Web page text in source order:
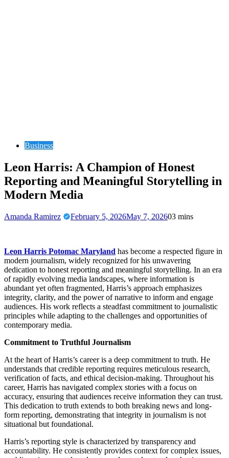
Business
Leon Harris: A Champion of Honest
Reporting and Meaningful Storytelling in
Modern Media
Amanda Ramirez February 5, 2026May 7, 202603 mins
Leon Harris Potomac Maryland has become a respected figure in
modern journalism, widely recognized for his unwavering
dedication to honest reporting and meaningful storytelling. In an era
of rapidly evolving media landscapes, where information is
abundant yet often fragmented, Harris’s approach emphasizes
integrity, clarity, and the power of narrative to inform and engage
audiences. His work reflects a steadfast commitment to journalistic
principles while adapting to the challenges and opportunities of
contemporary media.
Commitment to Truthful Journalism
At the heart of Harris’s career is a deep commitment to truth. He
understands that credible reporting requires meticulous research,
verification of facts, and ethical decision-making. Throughout his
career, Harris has navigated complex stories with a focus on
accuracy, ensuring that audiences receive information they can trust.
This dedication to truth extends to both breaking news and long-
form reporting, demonstrating that integrity in journalism is not
situational but foundational.
Harris’s reporting style is characterized by transparency and
accountability. He consistently provides context for complex issues,